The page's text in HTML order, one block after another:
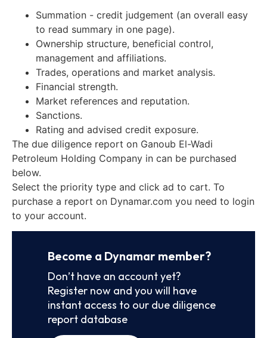
Summation - credit judgement (an overall easy
to read summary in one page).
Ownership structure, beneficial control,
management and affiliations.
Trades, operations and market analysis.
Financial strength.
Market references and reputation.
Sanctions.
Rating and advised credit exposure.
The due diligence report on Ganoub El-Wadi
Petroleum Holding Company in can be purchased
below.
Select the priority type and click ad to cart. To
purchase a report on Dynamar.com you need to login
to your account.
Become a Dynamar member?
Don’t have an account yet?
Register now and you will have
instant access to our due diligence
report database